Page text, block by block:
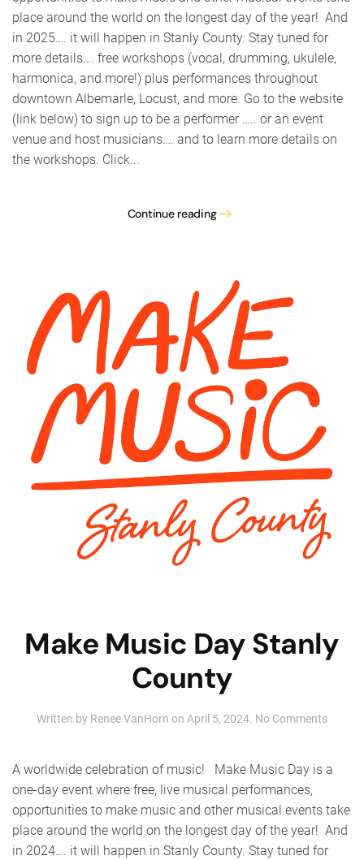
place around the world on the longest day of the year! And
in 2025…. it will happen in Stanly County. Stay tuned for
more details…. free workshops (vocal, drumming, ukulele,
harmonica, and more!) plus performances throughout
downtown Albemarle, Locust, and more. Go to the website
(link below) to sign up to be a performer ….. or an event
venue and host musicians…. and to learn more details on
the workshops. Click...
Continue reading
Make Music Day Stanly
County
Written by Renee VanHorn on April 5, 2024. No Commentson
Day
A worldwide celebration of music! Make Music Day is a
one-day event where free, live musical performances,
opportunities to make music and other musical events take
place around the world on the longest day of the year! And
in 2024…. it will happen in Stanly County. Stay tuned for